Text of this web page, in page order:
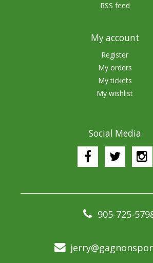
RSS feed
My account
Register
My orders
My tickets
My wishlist
Social Media
905-725-